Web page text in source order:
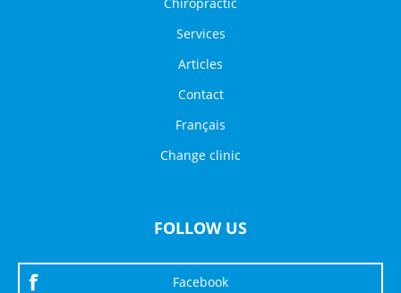
Services
Articles
Contact
Français
Change clinic
FOLLOW US
Facebook